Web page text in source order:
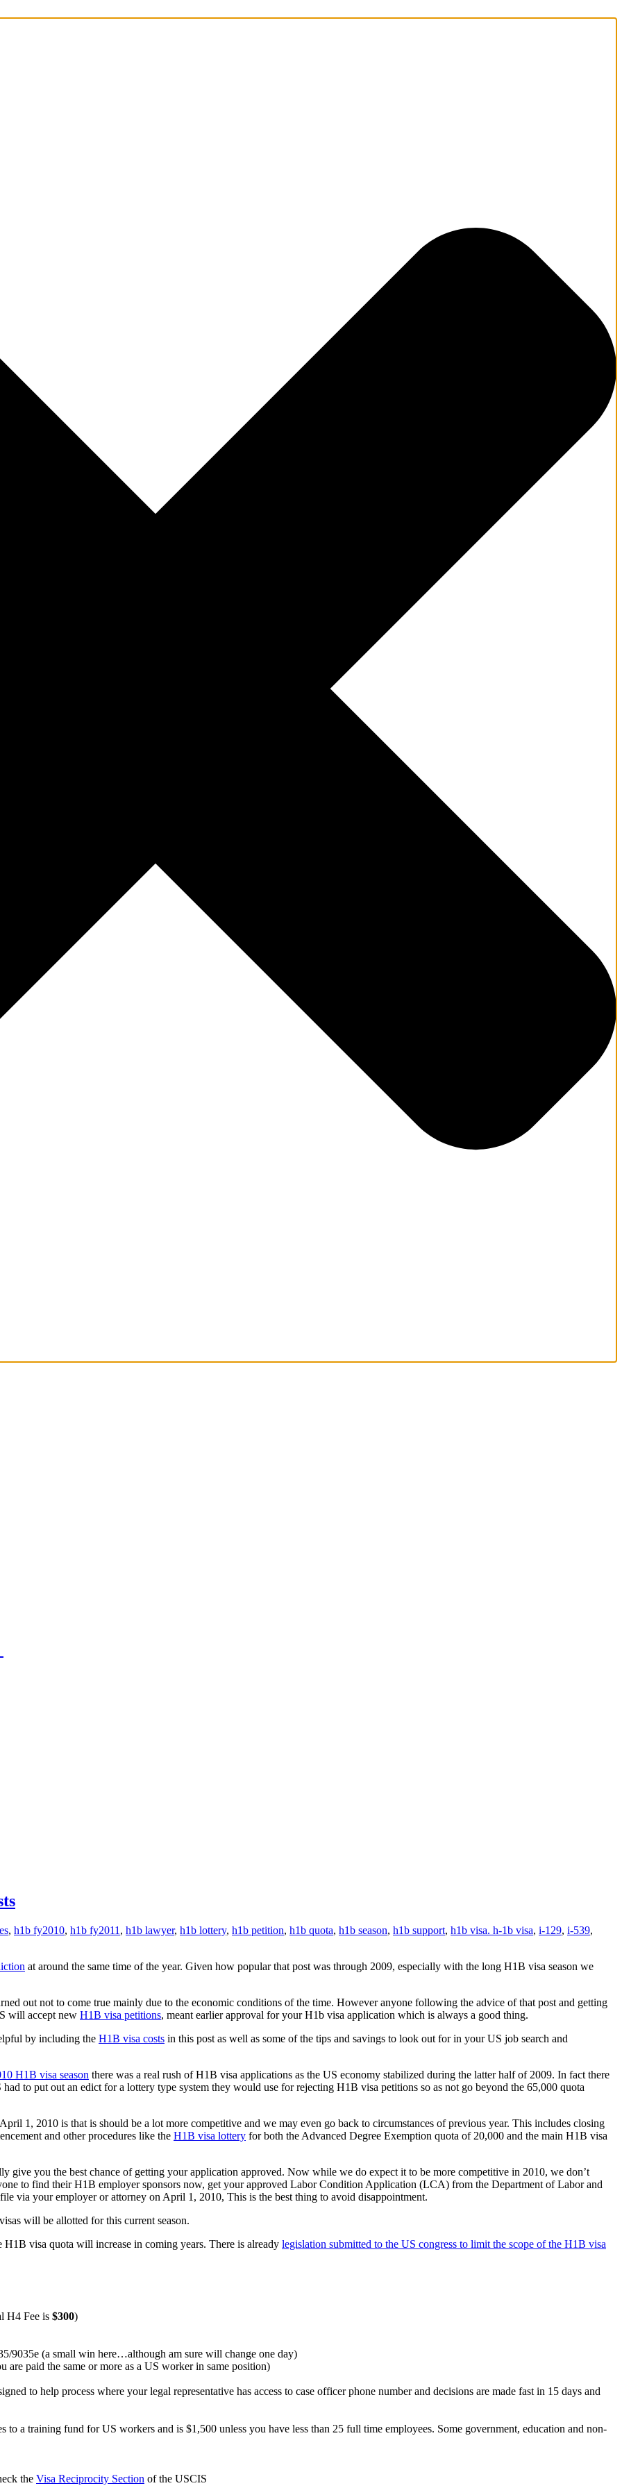
, h1b fy2010, h1b fy2011 , h1b lawyer, h1b lottery, h1b petition, h1b quota, h1b season, h1b support, h1b visa. h-1b visa, i-129, i-539,
at around the same time of the year. Given how popular that post was through 2009, especially with the long H1B visa season we
out not to come true mainly due to the economic conditions of the time. However anyone following the advice of that post and getting
will accept new H1B visa petitions, meant earlier approval for your H1b visa application which is always a good thing.
by including the H1B visa costs in this post as well as some of the tips and savings to look out for in your US job search and
H1B visa season there was a real rush of H1B visa applications as the US economy stabilized during the latter half of 2009. In fact there
to put out an edict for a lottery type system they would use for rejecting H1B visa petitions so as not go beyond the 65,000 quota
1, 2010 is that is should be a lot more competitive and we may even go back to circumstances of previous year. This includes closing
and other procedures like the H1B visa lottery for both the Advanced Degree Exemption quota of 20,000 and the main H1B visa
give you the best chance of getting your application approved. Now while we do expect it to be more competitive in 2010, we don’t
to find their H1B employer sponsors now, get your approved Labor Condition Application (LCA) from the Department of Labor and
via your employer or attorney on April 1, 2010, This is the best thing to avoid disappointment.
will be allotted for this current season.
visa quota will increase in coming years. There is already legislation submitted to the US congress to limit the scope of the H1B visa
H4 Fee is $300)
9035e (a small win here…although am sure will change one day)
are paid the same or more as a US worker in same position)
to help process where your legal representative has access to case officer phone number and decisions are made fast in 15 days and
to a training fund for US workers and is $1,500 unless you have less than 25 full time employees. Some government, education and non-
the Visa Reciprocity Section of the USCIS